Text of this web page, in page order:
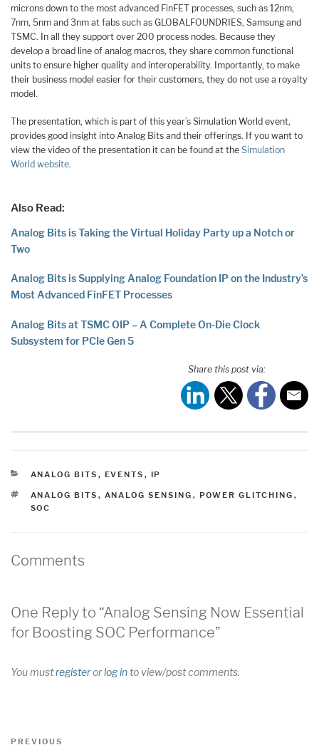
microns down to the most advanced FinFET processes, such as 12nm,
7nm, 5nm and 3nm at fabs such as GLOBALFOUNDRIES, Samsung and
TSMC. In all they support over 200 process nodes. Because they
develop a broad line of analog macros, they share common functional
units to ensure higher quality and interoperability. Importantly, to make
their business model easier for their customers, they do not use a royalty
model.
The presentation, which is part of this year’s Simulation World event,
provides good insight into Analog Bits and their offerings. If you want to
view the video of the presentation it can be found at the Simulation
World website.
Also Read:
Analog Bits is Taking the Virtual Holiday Party up a Notch or
Two
Analog Bits is Supplying Analog Foundation IP on the Industry’s
Most Advanced FinFET Processes
Analog Bits at TSMC OIP – A Complete On-Die Clock
Subsystem for PCIe Gen 5
Share this post via:
CATEGORIES
ANALOG BITS , EVENTS , IP
TAGS
ANALOG BITS , ANALOG SENSING , POWER GLITCHING ,
SOC
Comments
One Reply to “Analog Sensing Now Essential
for Boosting SOC Performance”
You mustregisterorlog into view/post comments.
Post
Previous
PREVIOUS